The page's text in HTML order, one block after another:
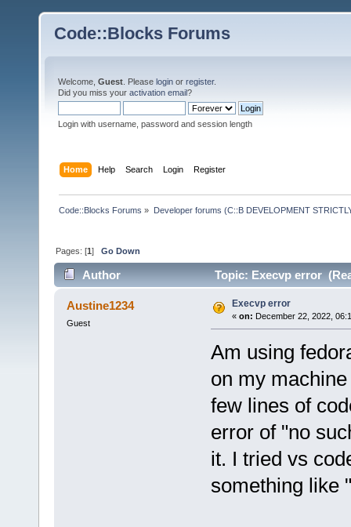
Code::Blocks Forums
Welcome, Guest . Please login or register.
Did you miss your activation email?
Login with username, password and session length
Home Help Search Login Register
Code::Blocks Forums » Developer forums (C::B DEVELOPMENT
Pages: [1]Go Down
Author Topic: Execvp error
Austine1234
Guest
Execvp error
« on: December 22, 2022,
Am using
on my
few lines of
error of "no
it. I tried vs
something like